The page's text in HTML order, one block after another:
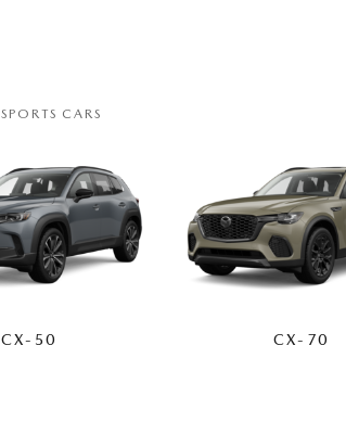
SPORTS CARS
CX-50 CX-70